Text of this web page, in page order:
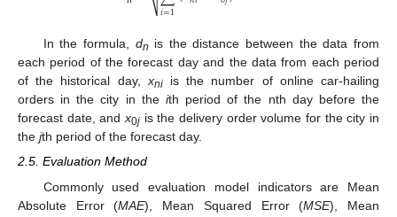
𝑖=1
⎷
In the formula, dn is the distance between the data from
each period of the forecast day and the data from each period
of the historical day,xniis the number of online car-hailing
orders in the city in the ith period of the nth day before the
forecast date, andx0j is the delivery order volume for the city in
the jth period of the forecast day.
2.5. Evaluation Method
Commonly used evaluation model indicators are Mean
Absolute Error (MAE), Mean Squared Error (MSE), Mean